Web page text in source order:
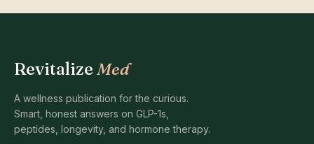
Revitalize Med
A wellness publication for the curious.
Smart, honest answers on GLP-1s,
peptides, longevity, and hormone therapy.